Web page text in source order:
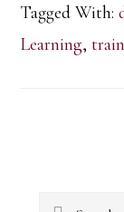
Tagged With:
Learning,
Search